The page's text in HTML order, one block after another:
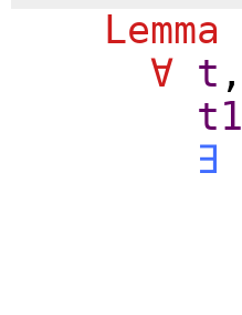
Lemma
∀ t ,
t1
∃